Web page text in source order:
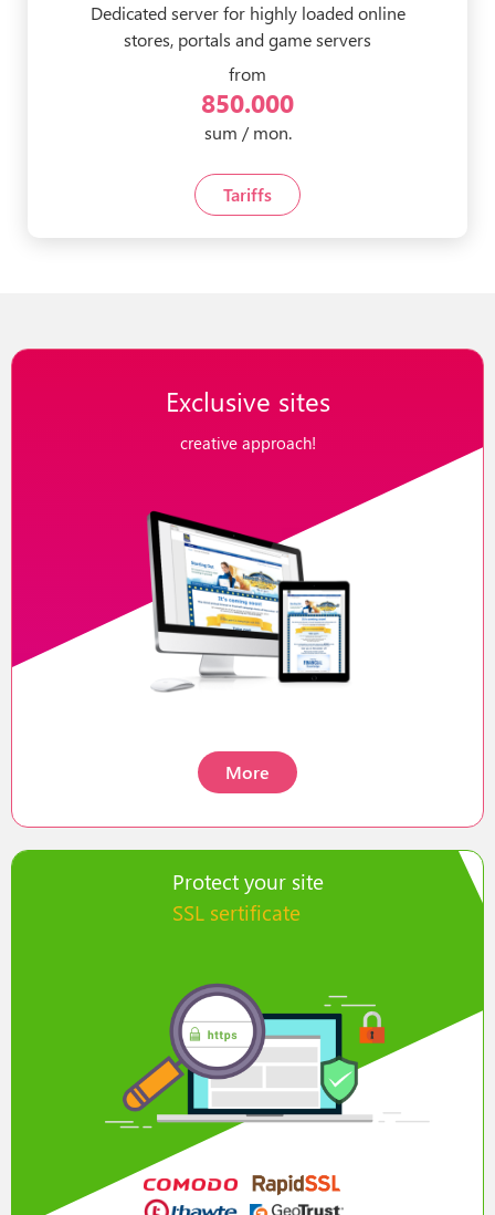
Dedicated server for highly loaded online
stores, portals and game servers
from
850.000
sum / mon.
Tariffs
Exclusive sites
creative approach!
More
Protect your site
SSL sertificate